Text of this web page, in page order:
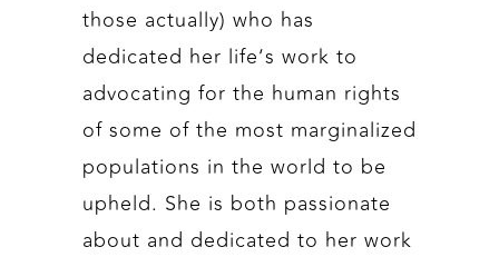
those actually) who has
dedicated her life’s work to
advocating for the human rights
of some of the most marginalized
populations in the world to be
upheld. She is both passionate
about and dedicated to her work